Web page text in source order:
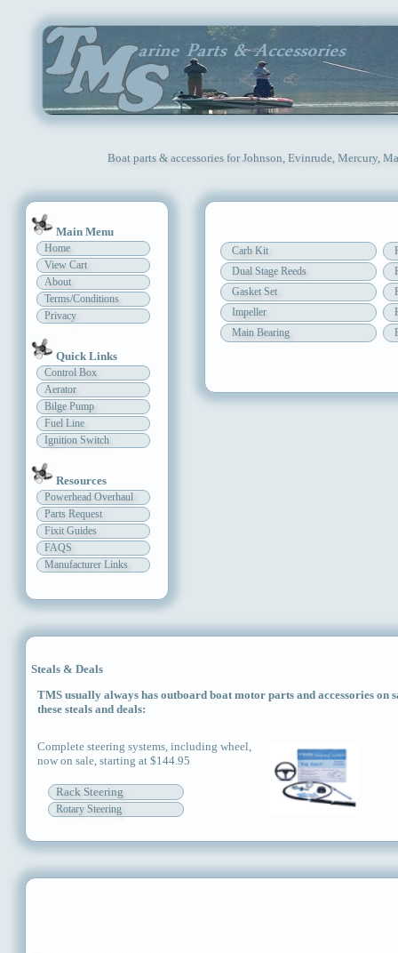
Boat parts & accessories for Johnson, Evinrude, Mercury,
Main Menu
Home
View Cart
About
Terms/Conditions
Privacy
Quick Links
Control Box
Aerator
Bilge Pump
Fuel Line
Ignition Switch
Resources
Powerhead Overhaul
Parts Request
Fixit Guides
FAQS
Manufacturer Links
Carb Kit
Dual Stage Reeds
Gasket Set
Impeller
Main Bearing
Steals & Deals
TMS usually always has outboard boat motor parts and accessories on
these steals and deals:
Complete steering systems, including wheel,
now on sale, starting at $144.95
Rack Steering
Rotary Steering